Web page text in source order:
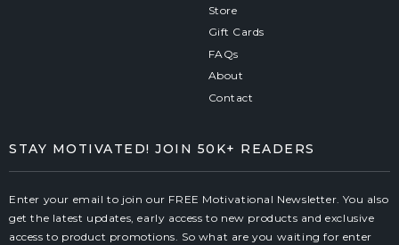
Store
Gift Cards
FAQs
About
Contact
STAY MOTIVATED! JOIN 50K+ READERS
Enter your email to join our FREE Motivational Newsletter. You also
get the latest updates, early access to new products and exclusive
access to product promotions. So what are you waiting for enter